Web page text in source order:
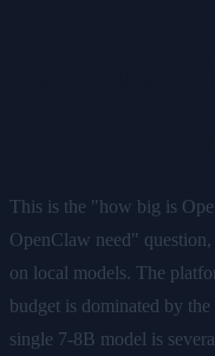
This is the "how big is
OpenClaw need"
on local models. The
budget is dominated by
single 7-8B model is